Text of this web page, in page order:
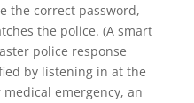
the correct password,
the police. (A smart
police response
by listening in at the
emergency, an